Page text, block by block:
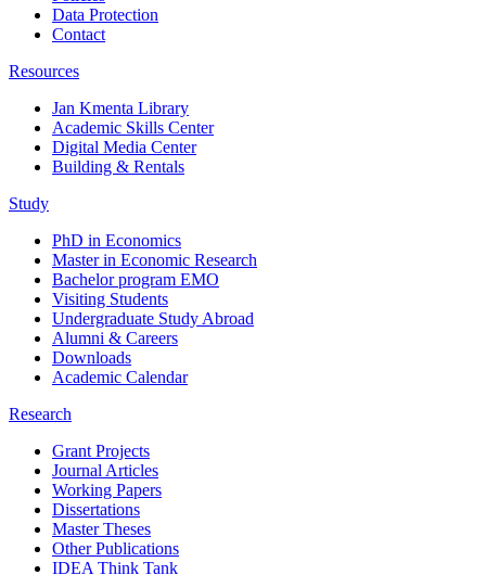
Data Protection
Contact
Resources
Jan Kmenta Library
Academic Skills Center
Digital Media Center
Building & Rentals
Study
PhD in Economics
Master in Economic Research
Bachelor program EMO
Visiting Students
Undergraduate Study Abroad
Alumni & Careers
Downloads
Academic Calendar
Research
Grant Projects
Journal Articles
Working Papers
Dissertations
Master Theses
Other Publications
IDEA Think Tank